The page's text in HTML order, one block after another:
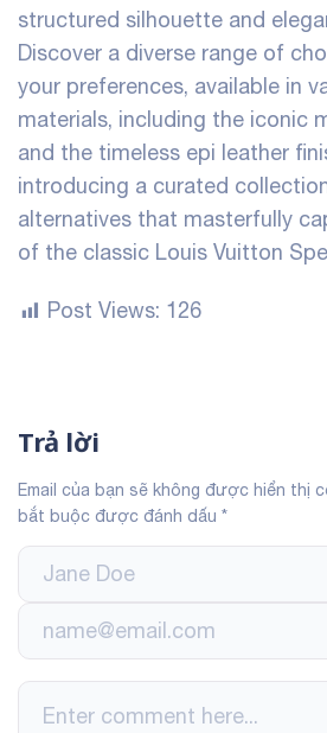
structured silhouette and
Discover a diverse range of
your preferences, available in
materials, including the iconic
and the timeless epi leather
introducing a curated
alternatives that masterfully
of the classic Louis Vuitton
Post Views: 126
Trả lời
Email của bạn sẽ không được hiển thị
bắt buộc được đánh dấu *